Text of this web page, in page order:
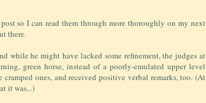
so I can read them through more thoroughly on my next
there.
while he might have lacked some refinement, the judges at
green horse, instead of a poorly-emulated upper level
ones, and received positive verbal remarks, too. (At
it was...)